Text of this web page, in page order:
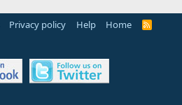
Privacy policy Help Home
R